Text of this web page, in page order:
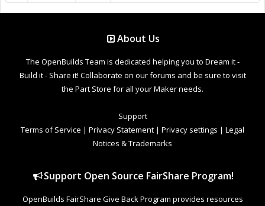
About Us
The OpenBuilds Team is dedicated helping you to Dream it -
Build it - Share it! Collaborate on our forums and be sure to visit
the Part Store for all your Maker needs.
Support
Terms of Service | Privacy Statement | Privacy settings | Legal
Notices & Trademarks
Support Open Source FairShare Program!
OpenBuilds FairShare Give Back Program provides resources